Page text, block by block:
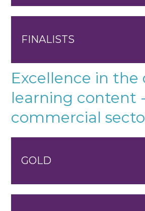
FINALISTS
Excellence in the
learning content
commercial
GOLD